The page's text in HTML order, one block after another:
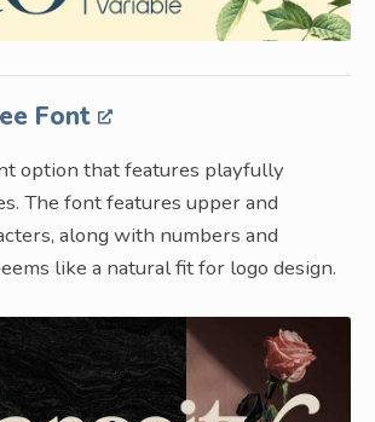
Font
option that features playfully
The font features upper and
along with numbers and
like a natural fit for logo design.